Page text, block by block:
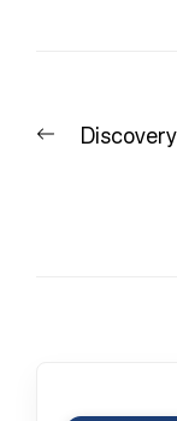
Previous